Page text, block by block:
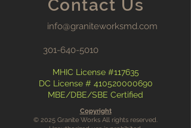
Contact Us
info@graniteworksmd.com
301-640-5010
MHIC License #117635
DC License # 410520000690
MBE/DBE/SBE Certified
Copyright
© 2025 Granite Works All rights reserved.